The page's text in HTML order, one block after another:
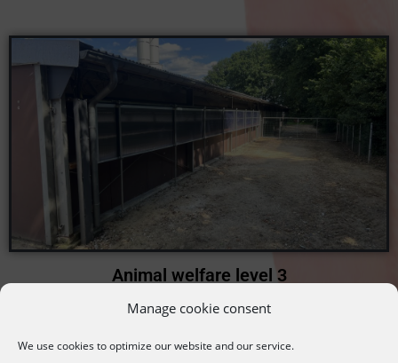
Manage cookie consent
We use cookies to optimize our website and our service.
Animal welfare level 3
Außenklimawand mit Groß/Kleingruppe